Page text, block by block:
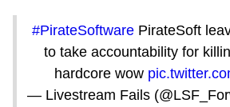
#PirateSoftwarePirateSoft
to take accountability for
hardcore wow
— Livestream Fails